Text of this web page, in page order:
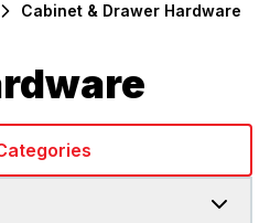
Cabinet & Drawer Hardware